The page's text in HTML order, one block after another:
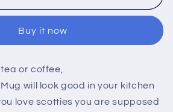
Buy it now
or coffee,
will look good in your kitchen
love scotties you are supposed